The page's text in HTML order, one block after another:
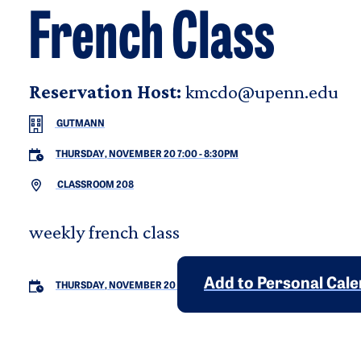
French Class
Reservation Host: kmcdo@upenn.edu
GUTMANN
THURSDAY, NOVEMBER 20 7:00-8:30PM
CLASSROOM 208
weekly french class
THURSDAY, NOVEMBER 20 Add to Personal